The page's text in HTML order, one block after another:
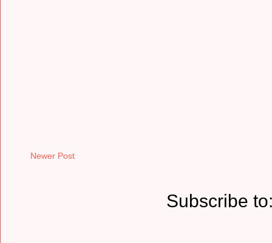
Newer Post
Subscribe